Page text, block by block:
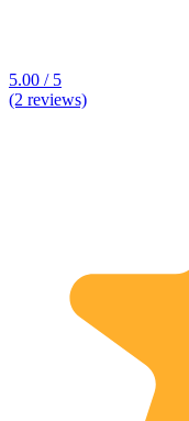
5.00 / 5
(2 reviews)